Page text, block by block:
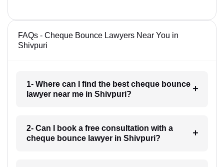
FAQs - Cheque Bounce Lawyers Near You in
Shivpuri
1- Where can I find the best cheque bounce
lawyer near me in Shivpuri?
2- Can I book a free consultation with a
cheque bounce lawyer in Shivpuri?